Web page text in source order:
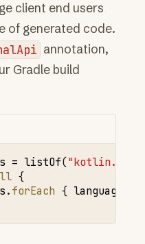
client end users
of generated code.
annotation,
Gradle build
= listOf(
{
.forEach {